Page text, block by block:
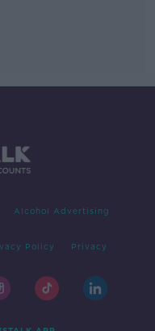
Alcohol Advertising
Policy Privacy